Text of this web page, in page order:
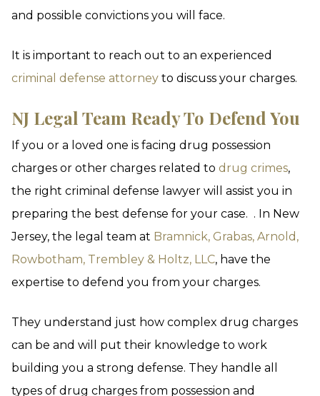
and possible convictions you will face.
It is important to reach out to an experienced
criminal defense attorney to discuss your charges.
NJ Legal Team Ready To Defend You
If you or a loved one is facing drug possession
charges or other charges related to drug crimes,
the right criminal defense lawyer will assist you in
preparing the best defense for your case. . In New
Jersey, the legal team at Bramnick, Grabas, Arnold,
Rowbotham, Trembley & Holtz, LLC, have the
expertise to defend you from your charges.
They understand just how complex drug charges
can be and will put their knowledge to work
building you a strong defense. They handle all
types of drug charges from possession and